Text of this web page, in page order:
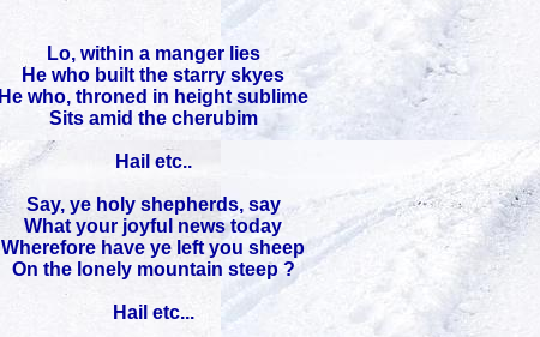
Lo, within a manger lies
He who built the starry skyes
He who, throned in height sublime
Sits amid the cherubim
Hail etc..
Say, ye holy shepherds, say
What your joyful news today
Wherefore have ye left you sheep
On the lonely mountain steep ?
Hail etc...